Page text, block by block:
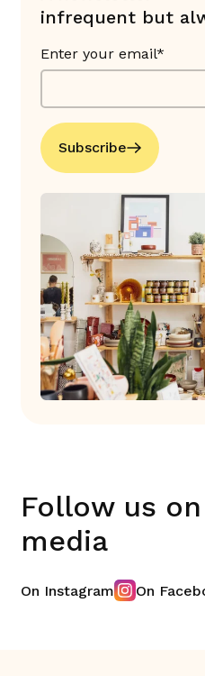
infrequent but
Enter your email*
Subscribe
Follow us
media
On Instagram On